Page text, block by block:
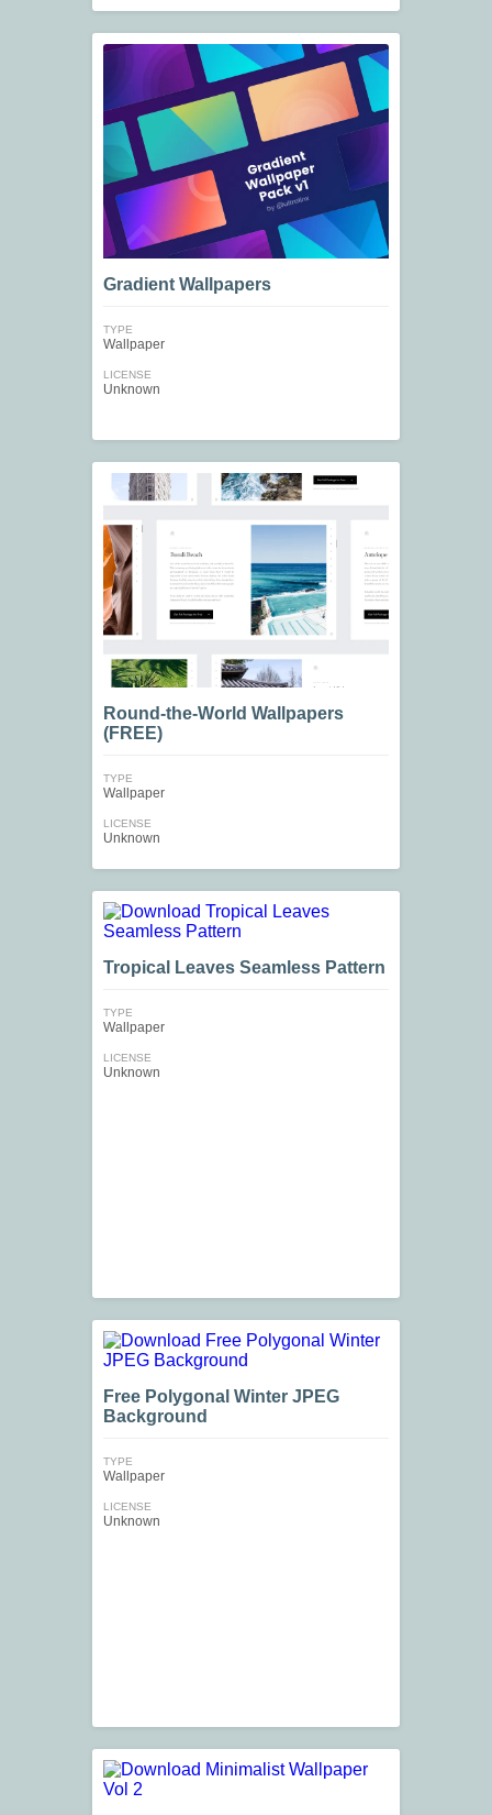
Gradient Wallpapers
TYPE
Wallpaper
LICENSE
Unknown
Round-the-World Wallpapers
(FREE)
TYPE
Wallpaper
LICENSE
Unknown
Tropical Leaves Seamless Pattern
TYPE
Wallpaper
LICENSE
Unknown
Free Polygonal Winter JPEG
Background
TYPE
Wallpaper
LICENSE
Unknown